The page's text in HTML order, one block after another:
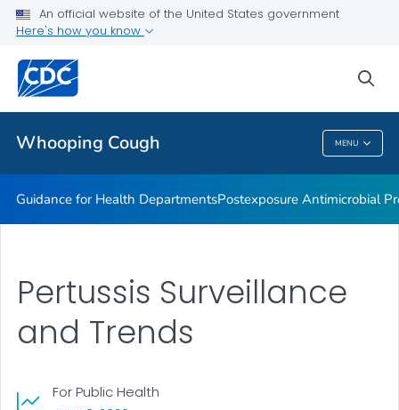
An official website of the United States government
Here's how you know
Whooping Cough MENU
Lab guidance
Pertussis and Diphtheria Lab
CHIM Biorepository
VIEW ALL
Whooping Cough
Guidance for Health DepartmentsPostexposure Antimicrobial
Pertussis Surveillance
and Trends
For Public Health